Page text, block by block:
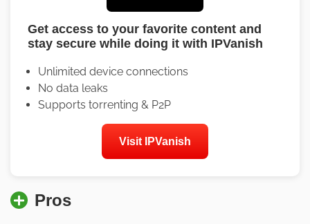
Get access to your favorite content and
stay secure while doing it with IPVanish
Unlimited device connections
No data leaks
Supports torrenting & P2P
Visit IPVanish
Pros